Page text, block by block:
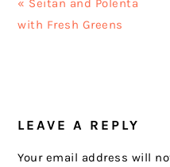
Post:
« Seitan and Polenta
with Fresh Greens
INTERACTIONS
LEAVE A REPLY
Your email address will